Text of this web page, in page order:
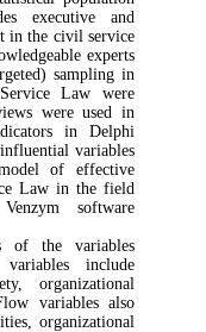
executive and
in the civil service
experts
sampling in
Law were
were used in
in Delphi
variables
of effective
Law in the field
software
of the variables
include
organizational
variables also
organizational